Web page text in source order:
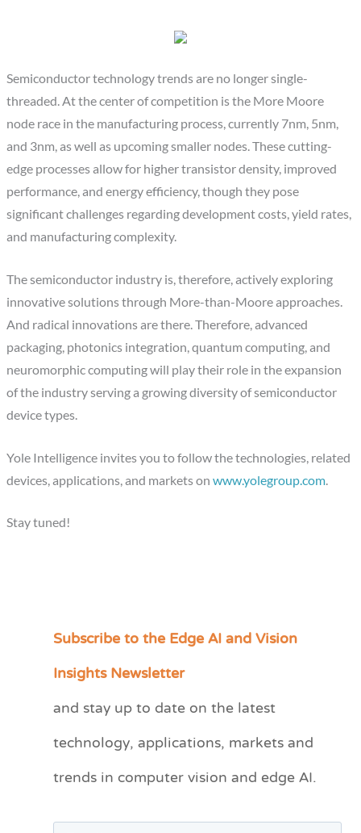
Semiconductor technology trends are no longer single-
threaded. At the center of competition is the More Moore
node race in the manufacturing process, currently 7nm, 5nm,
and 3nm, as well as upcoming smaller nodes. These cutting-
edge processes allow for higher transistor density, improved
performance, and energy efficiency, though they pose
significant challenges regarding development costs, yield rates,
and manufacturing complexity.
The semiconductor industry is, therefore, actively exploring
innovative solutions through More-than-Moore approaches.
And radical innovations are there. Therefore, advanced
packaging, photonics integration, quantum computing, and
neuromorphic computing will play their role in the expansion
of the industry serving a growing diversity of semiconductor
device types.
Yole Intelligence invites you to follow the technologies, related
devices, applications, and markets onwww.yolegroup.com.
Stay tuned!
Subscribe to the Edge AI and Vision
Insights Newsletter
and stay up to date on the latest
technology, applications, markets and
trends in computer vision and edge AI.
C
e
r